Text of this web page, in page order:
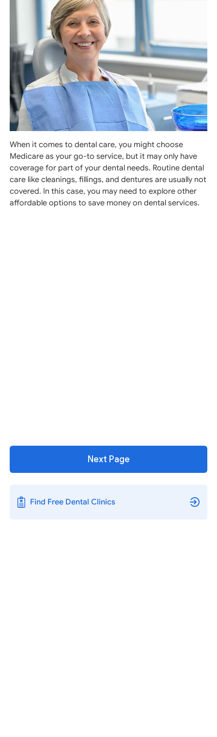
When it comes to dental care, you might choose
Medicare as your go-to service, but it may only have
coverage for part of your dental needs. Routine dental
care like cleanings, fillings, and dentures are usually not
covered. In this case, you may need to explore other
affordable options to save money on dental services.
Next Page
Find Free Dental Clinics